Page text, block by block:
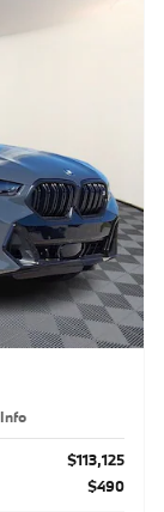
Info
$113,125
$490